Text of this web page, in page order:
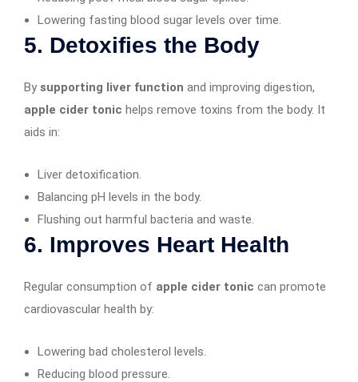
Lowering fasting blood sugar levels over time.
5. Detoxifies the Body
By supporting liver function and improving digestion,
apple cider tonic helps remove toxins from the body. It
aids in:
Liver detoxification.
Balancing pH levels in the body.
Flushing out harmful bacteria and waste.
6. Improves Heart Health
Regular consumption of apple cider tonic can promote
cardiovascular health by:
Lowering bad cholesterol levels.
Reducing blood pressure.